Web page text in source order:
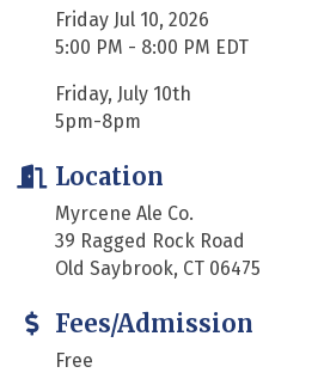
Friday Jul 10, 2026
5:00 PM - 8:00 PM EDT
Friday, July 10th
5pm-8pm
Location
Myrcene Ale Co.
39 Ragged Rock Road
Old Saybrook, CT 06475
Fees/Admission
Free